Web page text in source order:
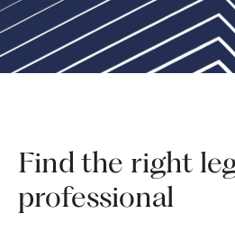
Find the right
professional